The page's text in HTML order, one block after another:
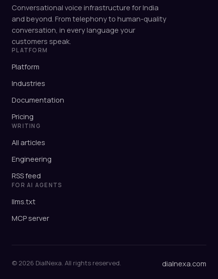
Conversational voice infrastructure for India
and beyond. From telephony to human-quality
conversation, in every language your
customers speak.
PLATFORM
Platform
Industries
Documentation
Pricing
WRITING
All articles
Engineering
RSS feed
FOR AI AGENTS
llms.txt
MCP server
© 2026 DialNexa. All rights reserved. dialnexa.com